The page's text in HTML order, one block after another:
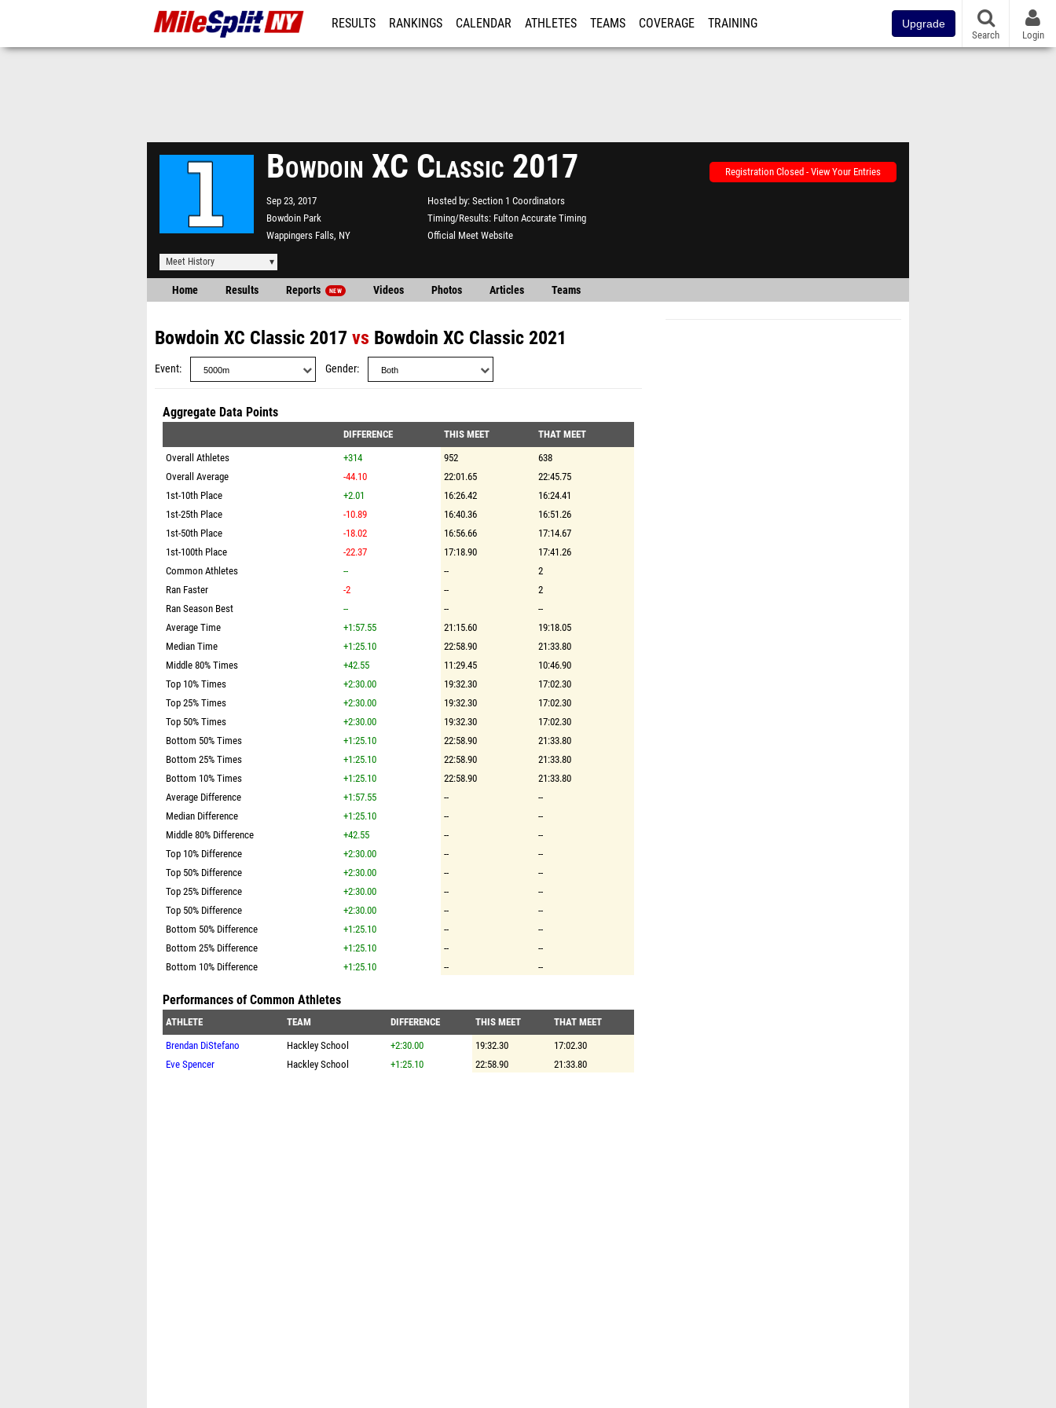
RESULTS RANKINGS CALENDAR ATHLETES TEAMS COVERAGE TRAINING Upgrade
Search Login
Bowdoin XC Classic 2017
Sep 23, 2017
Bowdoin Park
Wappingers Falls, NY
Hosted by Section 1 Coordinators
Timing/Results Fulton Accurate Timing
Official Meet Website
Registration Closed - View Your Entries
Meet History
Home Results Reports NEW Videos Photos Articles Teams
Bowdoin XC Classic 2017 vs Bowdoin XC Classic 2021
Event Gender
Aggregate Data Points
DIFFERENCE THIS MEET
THAT MEET
Overall Athletes
+314 952
638
Overall Average
-44.10 22:01.65
22:45.75
1st-10th Place
+2.01 16:26.42
16:24.41
1st-25th Place
-10.89 16:40.36
16:51.26
1st-50th Place
-18.02 16:56.66
17:14.67
1st-100th Place
-22.37 17:18.90
17:41.26
Common Athletes
-- --
2
Ran Faster
-2 --
2
Ran Season Best
-- --
--
Average Time
+1:57.55 21:15.60
19:18.05
Median Time
+1:25.10 22:58.90
21:33.80
Middle 80% Times
+42.55 11:29.45
10:46.90
Top 10% Times
+2:30.00 19:32.30
17:02.30
Top 25% Times
+2:30.00 19:32.30
17:02.30
Top 50% Times
+2:30.00 19:32.30
17:02.30
Bottom 50% Times
+1:25.10 22:58.90
21:33.80
Bottom 25% Times
+1:25.10 22:58.90
21:33.80
Bottom 10% Times
+1:25.10 22:58.90
21:33.80
Average Difference
+1:57.55 --
--
Median Difference
+1:25.10 --
--
Middle 80% Difference
+42.55 --
--
Top 10% Difference
+2:30.00 --
--
Top 50% Difference
+2:30.00 --
--
Top 25% Difference
+2:30.00 --
--
Top 50% Difference
+2:30.00 --
--
Bottom 50% Difference
+1:25.10 --
--
Bottom 25% Difference
+1:25.10 --
--
Bottom 10% Difference
+1:25.10 -- --
Performances of Common Athletes
ATHLETE TEAM DIFFERENCE THIS MEET
THAT MEET
Brendan DiStefano
Hackley School +2:30.00 19:32.30
17:02.30
Eve Spencer
Hackley School +1:25.10 22:58.90 21:33.80